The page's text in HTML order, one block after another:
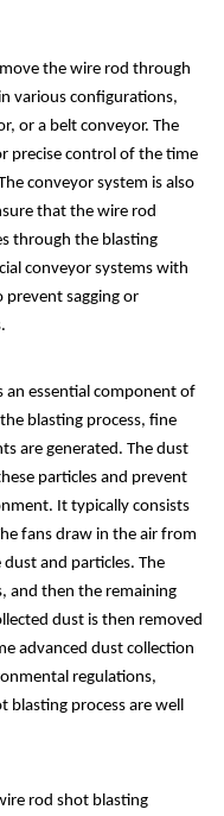
the wire rod through
various configurations,
or a belt conveyor. The
precise control of the time
conveyor system is also
that the wire rod
through the blasting
conveyor systems with
sagging or
an essential component of
blasting process, fine
are generated. The dust
particles and prevent
It typically consists
fans draw in the air from
and particles. The
and then the remaining
dust is then removed
advanced dust collection
regulations,
blasting process are well
rod shot blasting